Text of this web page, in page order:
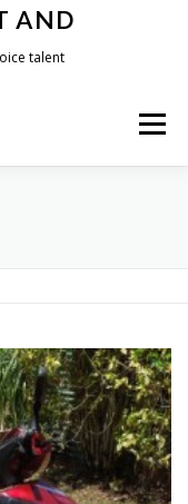
AND
talent
Menu